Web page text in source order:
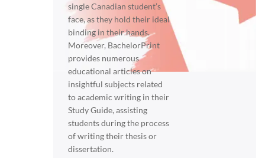
single Canadian student’s
face, as they hold their ideal
binding in their hands.
Moreover, BachelorPrint
provides numerous
educational articles on
insightful subjects related
to academic writing in their
Study Guide, assisting
students during the process
of writing their thesis or
dissertation.